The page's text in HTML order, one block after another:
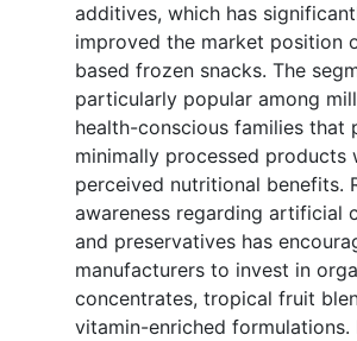
additives, which has
improved the market position
based frozen snacks. The
particularly popular among
health-conscious families that
minimally processed products
perceived nutritional benefits.
awareness regarding artificial
and preservatives has
manufacturers to invest in
concentrates, tropical fruit
vitamin-enriched formulations.